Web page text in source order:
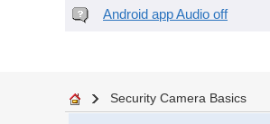
Android app Audio off
Security Camera Basics